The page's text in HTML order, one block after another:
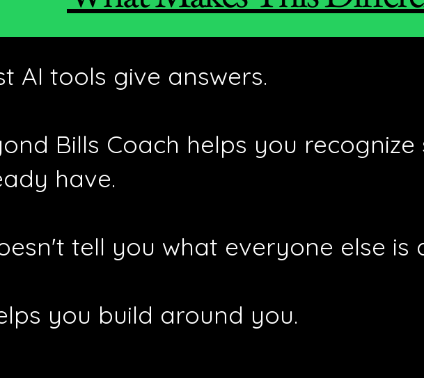
AI tools give answers.
Bills Coach helps you
have.
tell you what everyone else is
you build around you.